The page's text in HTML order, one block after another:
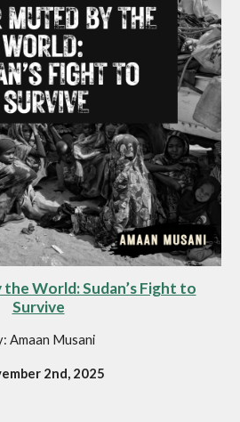
World: Sudan’s Fight to
Survive
Amaan Musani
2nd, 2025